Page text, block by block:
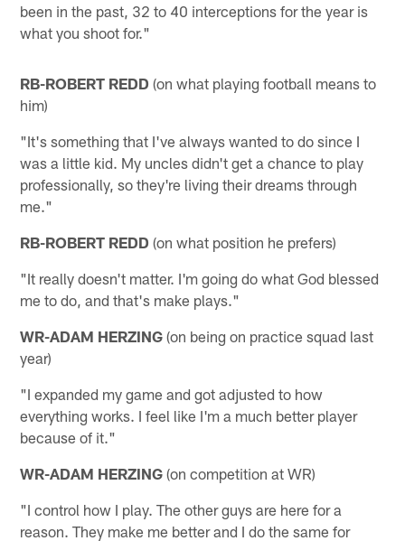
been in the past, 32 to 40 interceptions for the year is
what you shoot for."
RB-ROBERT REDD (on what playing football means to
him)
"It's something that I've always wanted to do since I
was a little kid. My uncles didn't get a chance to play
professionally, so they're living their dreams through
me."
RB-ROBERT REDD (on what position he prefers)
"It really doesn't matter. I'm going do what God blessed
me to do, and that's make plays."
WR-ADAM HERZING (on being on practice squad last
year)
"I expanded my game and got adjusted to how
everything works. I feel like I'm a much better player
because of it."
WR-ADAM HERZING (on competition at WR)
"I control how I play. The other guys are here for a
reason. They make me better and I do the same for